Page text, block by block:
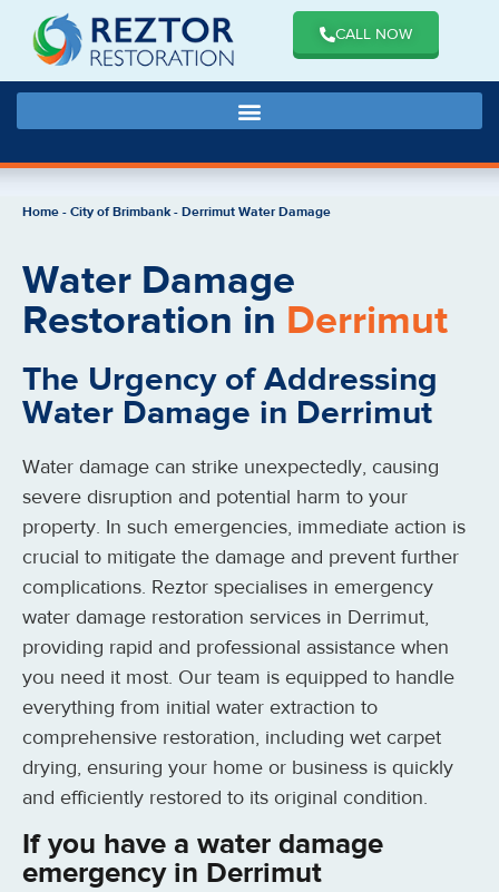
CALL NOW
Home-City of Brimbank-Derrimut Water Damage
Water Damage
Restoration in Derrimut
The Urgency of Addressing
Water Damage in Derrimut
Water damage can strike unexpectedly, causing
severe disruption and potential harm to your
property. In such emergencies, immediate action is
crucial to mitigate the damage and prevent further
complications. Reztor specialises in emergency
water damage restoration services in Derrimut,
providing rapid and professional assistance when
you need it most. Our team is equipped to handle
everything from initial water extraction to
comprehensive restoration, including wet carpet
drying, ensuring your home or business is quickly
and efficiently restored to its original condition.
If you have a water damage
emergency in Derrimut